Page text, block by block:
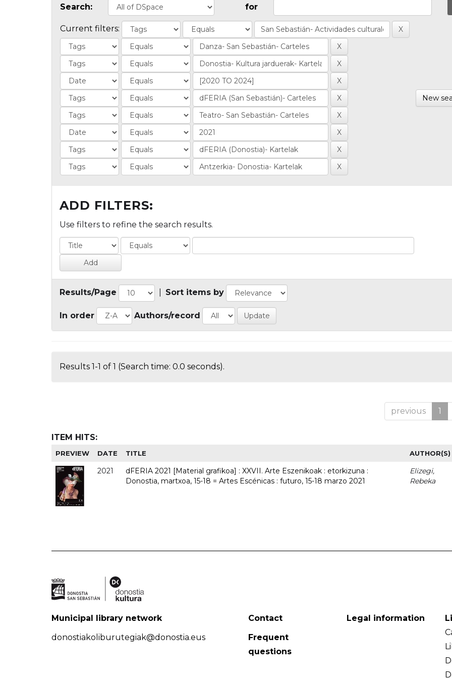
Search: for
Current filters:
New
ADD FILTERS:
Use filters to refine the search results.
Results/Page Sort items by
In order Authors/record
Results 1-1 of 1 (Search time: 0.0 seconds).
previous 1
ITEM HITS:
PREVIEW DATE TITLE AUTHOR(S)
2021
dFERIA 2021 [Material grafikoa] : XXVII. Arte Eszenikoak : etorkizuna :
Donostia, martxoa, 15-18 = Artes Escénicas : futuro, 15-18 marzo 2021
Elizegi,
Rebeka
Municipal library network
donostiakoliburutegiak@donostia.eus
Contact
Frequent
questions
Legal information